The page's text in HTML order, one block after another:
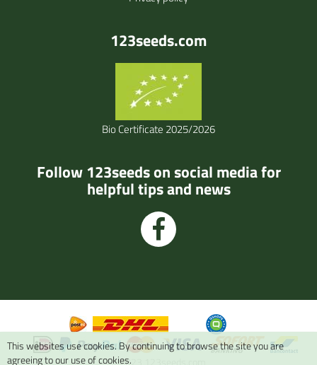
This websites use cookies. By continuing to browse the site you are
agreeing to our use of cookies.
123seeds.com
Bio Certificate 2025/2026
Follow 123seeds on social media for
helpful tips and news
© 2023 123seeds.com